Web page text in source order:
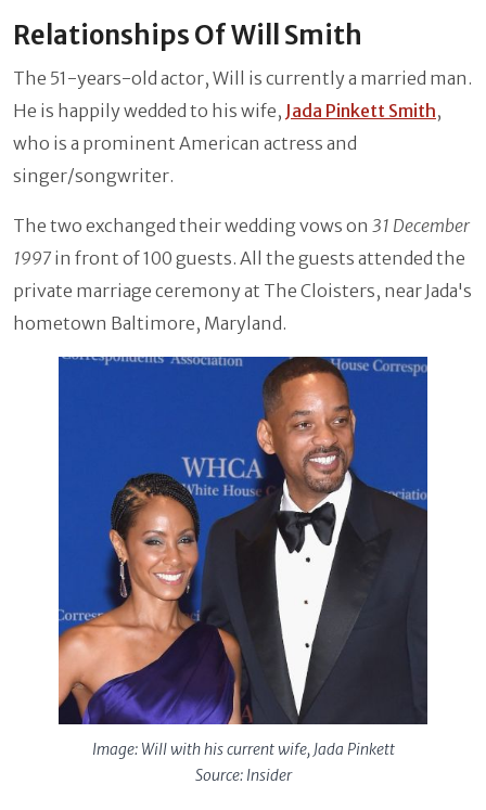
Relationships Of Will Smith
The 51-years-old actor, Will is currently a married man.
He is happily wedded to his wife, Jada Pinkett Smith,
who is a prominent American actress and
singer/songwriter.
The two exchanged their wedding vows on 31 December
1997 in front of 100 guests. All the guests attended the
private marriage ceremony at The Cloisters, near Jada's
hometown Baltimore, Maryland.
Image: Will with his current wife, Jada Pinkett
Source: Insider